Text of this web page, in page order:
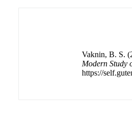
Vaknin, B. S.
Modern Study
https://